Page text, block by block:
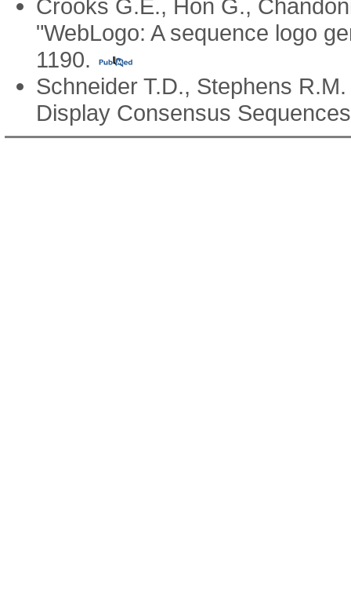
Crooks G.E., Hon G.,
"WebLogo: A sequence logo
1190.
Schneider T.D., Stephens
Display Consensus